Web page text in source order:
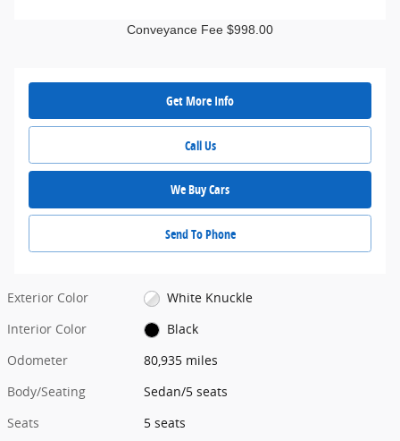
Conveyance Fee $998.00
Get More Info
Call Us
We Buy Cars
Send To Phone
Exterior Color
White Knuckle
Interior Color
Black
Odometer
80,935 miles
Body/Seating
Sedan/5 seats
Seats
5 seats